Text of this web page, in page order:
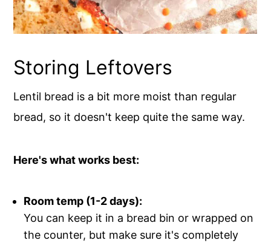
Storing Leftovers
Lentil bread is a bit more moist than regular
bread, so it doesn't keep quite the same way.
Here's what works best:
Room temp (1-2 days):
You can keep it in a bread bin or wrapped on
the counter, but make sure it's completely